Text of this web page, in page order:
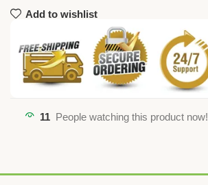
Add to wishlist
11 People watching this product now!